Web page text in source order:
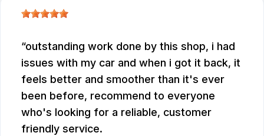
outstanding work done by this shop, i had
issues with my car and when i got it back, it
feels better and smoother than it's ever
been before, recommend to everyone
who's looking for a reliable, customer
friendly service.